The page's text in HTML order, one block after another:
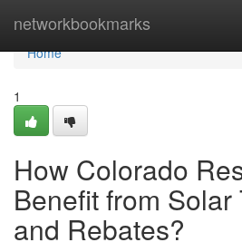
networkbookmarks
Home
Home
1
How Colorado
Benefit from Solar
and Rebates?